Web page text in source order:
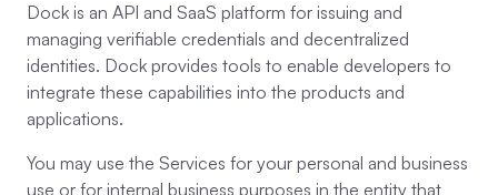
Dock is an API and SaaS platform for issuing and
managing verifiable credentials and decentralized
identities. Dock provides tools to enable developers to
integrate these capabilities into the products and
applications.
You may use the Services for your personal and business
use or for internal business purposes in the entity that